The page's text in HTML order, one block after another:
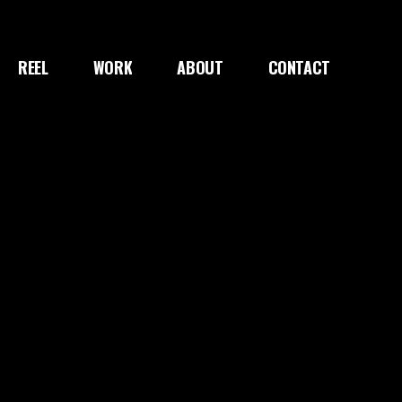
REEL WORK ABOUT CONTACT